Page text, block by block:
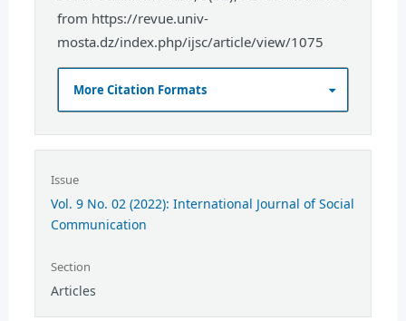
from https://revue.univ-
mosta.dz/index.php/ijsc/article/view/1075
More Citation Formats
Issue
Vol. 9 No. 02 (2022): International Journal of Social
Communication
Section
Articles